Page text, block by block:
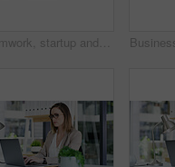
Teamwork, startup and business people with wall for schedule planning and brainstorming tasks. Problem solving, collaboration or employees in office for solution, company strategy and project mission